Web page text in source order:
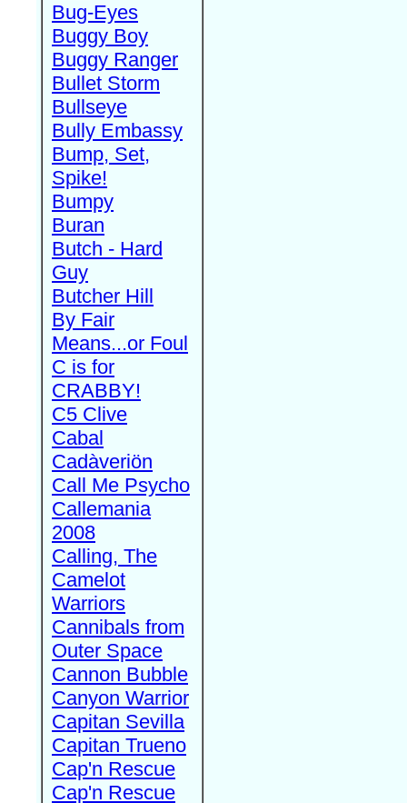
Bug-Eyes
Buggy Boy
Buggy Ranger
Bullet Storm
Bullseye
Bully Embassy
Bump, Set,
Spike!
Bumpy
Buran
Butch - Hard
Guy
Butcher Hill
By Fair
Means...or Foul
C is for
CRABBY!
C5 Clive
Cabal
Cadàveriön
Call Me Psycho
Callemania
2008
Calling, The
Camelot
Warriors
Cannibals from
Outer Space
Cannon Bubble
Canyon Warrior
Capitan Sevilla
Capitan Trueno
Cap'n Rescue
Cap'n Rescue